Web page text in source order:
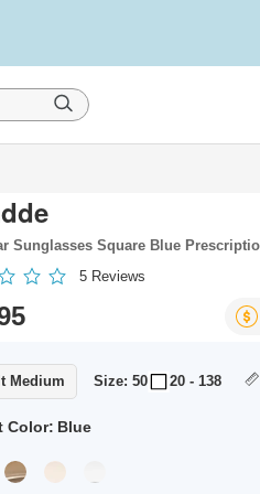
Sunglasses Square Blue
5 Reviews
Medium Size: 50 20 - 138
Color: Blue